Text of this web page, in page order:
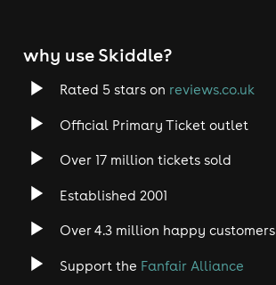
why use Skiddle?
Rated 5 stars on reviews.co.uk
Official Primary Ticket outlet
Over 17 million tickets sold
Established 2001
Over 4.3 million happy customers
Support the Fanfair Alliance